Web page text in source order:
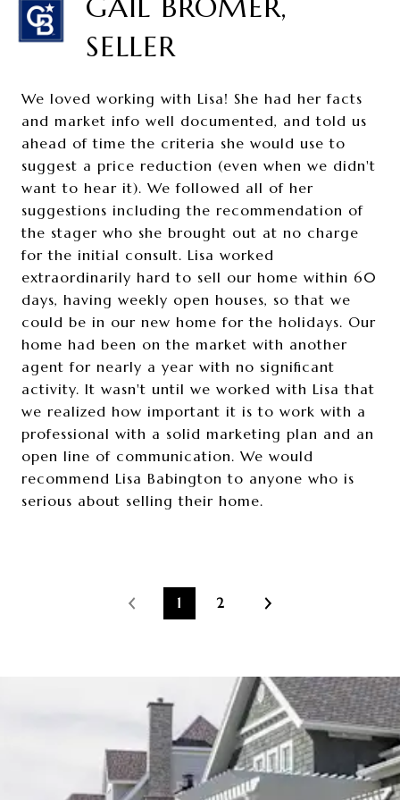
GAIL BROMER,
SELLER
We loved working with Lisa! She had her facts
and market info well documented, and told us
ahead of time the criteria she would use to
suggest a price reduction (even when we didn't
want to hear it). We followed all of her
suggestions including the recommendation of
the stager who she brought out at no charge
for the initial consult. Lisa worked
extraordinarily hard to sell our home within 60
days, having weekly open houses, so that we
could be in our new home for the holidays. Our
home had been on the market with another
agent for nearly a year with no significant
activity. It wasn't until we worked with Lisa that
we realized how important it is to work with a
professional with a solid marketing plan and an
open line of communication. We would
recommend Lisa Babington to anyone who is
serious about selling their home.
1 2